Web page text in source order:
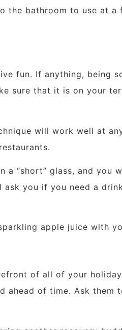
the bathroom to use at a
fun. If anything, being
sure that it is on your
will work well at
“short” glass, and you
you if you need a
apple juice with
of all of your
ahead of time. Ask them